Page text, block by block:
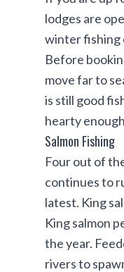
lodges are
winter fishing
Before
move far to
is still good
hearty
Salmon Fishing
Four out of
continues to
latest. King
King salmon
the year.
rivers to